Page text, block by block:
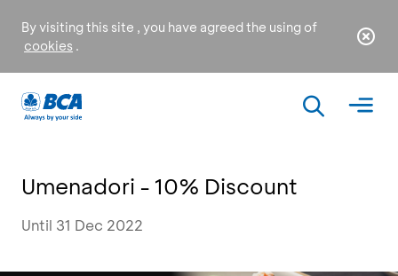
By visiting this site , you have agreed the using of
cookies .
Umenadori - 10% Discount
Until 31 Dec 2022